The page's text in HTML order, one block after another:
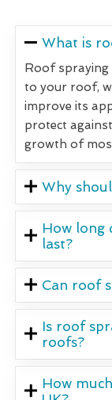
What is
Roof spraying
to your roof,
improve its
protect
growth of
Why
How long
last?
Can roof
Is roof
roofs?
How